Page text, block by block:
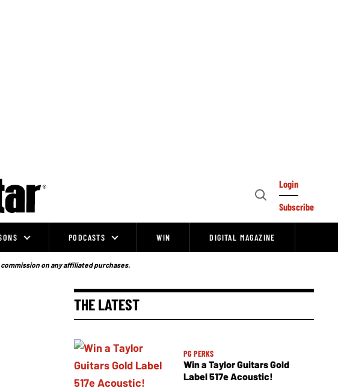
Open
Login
Subscribe
PODCASTS WIN DIGITAL MAGAZINE
on any affiliated purchases.
THE LATEST
PG PERKS
Win a Taylor Guitars Gold
Label 517e Acoustic!